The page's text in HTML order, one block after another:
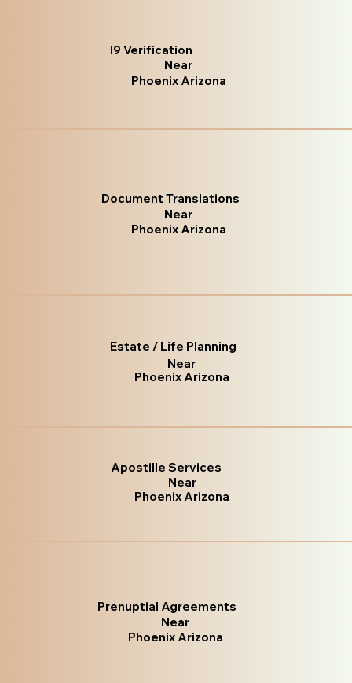
I9 Verification
Near
Phoenix Arizona
Document Translations
Near
Phoenix Arizona
Estate / Life Planning
Near
Phoenix Arizona
Apostille Services
Near
Phoenix Arizona
Prenuptial Agreements
Near
Phoenix Arizona